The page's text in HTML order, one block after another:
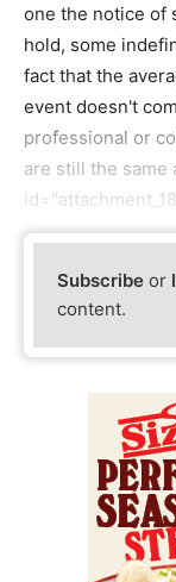
one the notice of
hold, some
fact that the
event doesn't
professional or
are still the same
Subscribe or
content.